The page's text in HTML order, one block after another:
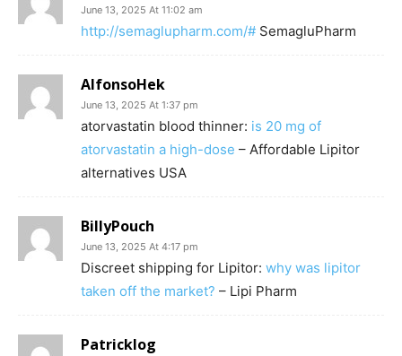
June 13, 2025 At 11:02 am
http://semaglupharm.com/# SemagluPharm
AlfonsoHek
June 13, 2025 At 1:37 pm
atorvastatin blood thinner: is 20 mg of
atorvastatin a high-dose – Affordable Lipitor
alternatives USA
BillyPouch
June 13, 2025 At 4:17 pm
Discreet shipping for Lipitor: why was lipitor
taken off the market? – Lipi Pharm
Patricklog